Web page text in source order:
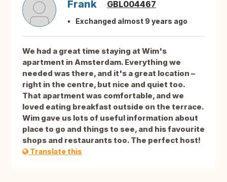
Frank GBL004467
Exchanged almost 9 years ago
We had a great time staying at Wim's
apartment in Amsterdam. Everything we
needed was there, and it's a great location –
right in the centre, but nice and quiet too.
That apartment was comfortable, and we
loved eating breakfast outside on the terrace.
Wim gave us lots of useful information about
place to go and things to see, and his favourite
shops and restaurants too. The perfect host!
Translate this